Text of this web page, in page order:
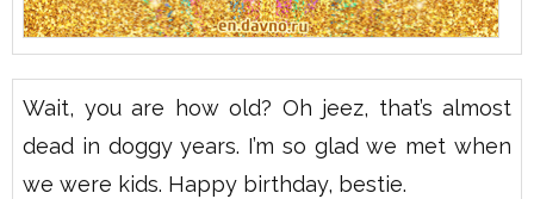
Wait, you are how old? Oh jeez, that’s almost
dead in doggy years. I’m so glad we met when
we were kids. Happy birthday, bestie.